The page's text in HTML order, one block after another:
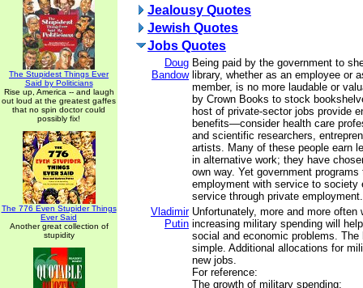
The Stupidest Things Ever
Said by Politicians
Rise up, America -- and laugh
out loud at the greatest gaffes
that no spin doctor could
possibly fix!
The 776 Even Stupider Things
Ever Said
Another great collection of
stupidity
Jealousy Quotes
Jewish Quotes
Jobs Quotes
Doug
Bandow
Being paid by the government to
library, whether as an employee or
member, is no more laudable or
by Crown Books to stock
host of private-sector jobs provide
benefits—consider health care
and scientific researchers,
artists. Many of these people earn
in alternative work; they have
own way. Yet government
employment with service to society
service through private employment.
Vladimir
Putin
Unfortunately, more and more often
increasing military spending will
social and economic problems. The
simple. Additional allocations for
new jobs.
For reference:
The growth of military spending: